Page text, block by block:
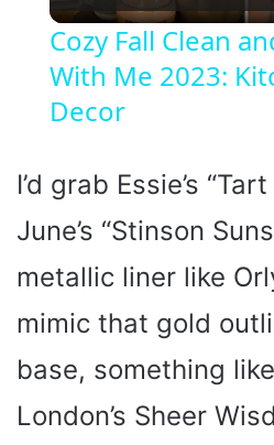
l
a
i
d
e
Cozy Fall Clean
With Me 2023:
Decor
I’d grab Essie’s
June’s “Stinson
metallic liner like
mimic that gold
base, something
London’s Sheer